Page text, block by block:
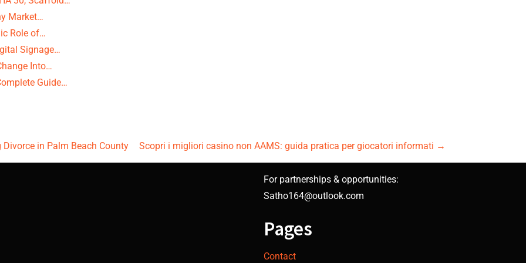
Market…
Role of…
Signage…
Into…
Guide…
in Palm Beach County Scopri i migliori casino non AAMS: guida pratica per giocatori informati →
For partnerships & opportunities:
Satho164@outlook.com
Pages
Contact